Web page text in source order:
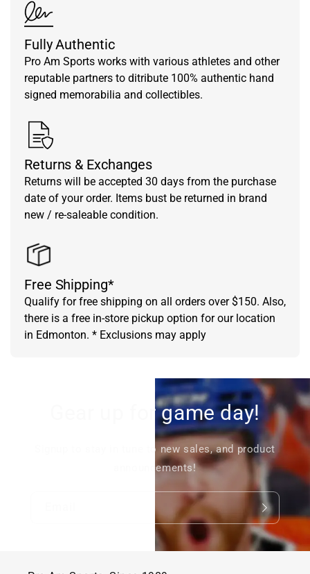
Fully Authentic
Pro Am Sports works with various athletes and other
reputable partners to ditribute 100% authentic hand
signed memorabilia and collectibles.
Returns & Exchanges
Returns will be accepted 30 days from the purchase
date of your order. Items bust be returned in brand
new / re-saleable condition.
Free Shipping*
Qualify for free shipping on all orders over $150. Also,
there is a free in-store pickup option for our location
in Edmonton. * Exclusions may apply
Gear up for game day!
Signup to stay in tune to new sales, and product
announcements!